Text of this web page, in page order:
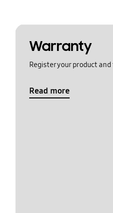
Warranty
Register your product
Read more